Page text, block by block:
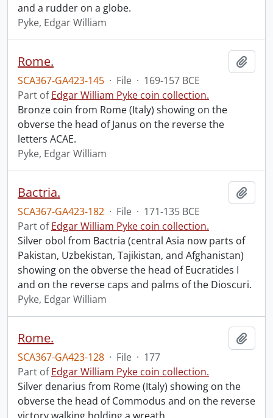
and a rudder on a globe.
Pyke, Edgar William
Rome.
SCA367-GA423-145 · File · 169-157 BCE
Part ofEdgar William Pyke coin collection.
Bronze coin from Rome (Italy) showing on the
obverse the head of Janus on the reverse the
letters ACAE.
Pyke, Edgar William
Bactria.
SCA367-GA423-182 · File · 171-135 BCE
Part ofEdgar William Pyke coin collection.
Silver obol from Bactria (central Asia now parts of
Pakistan, Uzbekistan, Tajikistan, and Afghanistan)
showing on the obverse the head of Eucratides I
and on the reverse caps and palms of the Dioscuri.
Pyke, Edgar William
Rome.
SCA367-GA423-128 · File · 177
Part ofEdgar William Pyke coin collection.
Silver denarius from Rome (Italy) showing on the
obverse the head of Commodus and on the reverse